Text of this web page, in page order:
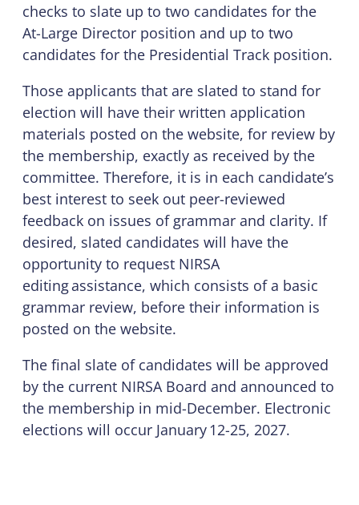
checks to slate up to two candidates for the
At-Large Director position and up to two
candidates for the Presidential Track position.
Those applicants that are slated to stand for
election will have their written application
materials posted on the website, for review by
the membership, exactly as received by the
committee. Therefore, it is in each candidate’s
best interest to seek out peer-reviewed
feedback on issues of grammar and clarity. If
desired, slated candidates will have the
opportunity to request NIRSA
editing assistance, which consists of a basic
grammar review, before their information is
posted on the website.
The final slate of candidates will be approved
by the current NIRSA Board and announced to
the membership in mid-December. Electronic
elections will occur January 12-25, 2027.